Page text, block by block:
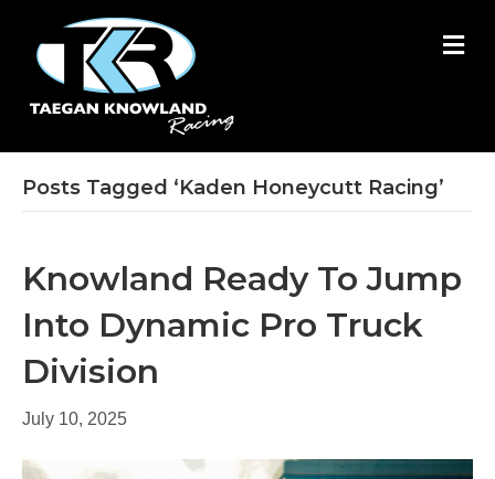
M
E
Posts Tagged ‘Kaden Honeycutt Racing’
Knowland Ready To Jump
Into Dynamic Pro Truck
Division
July 10, 2025